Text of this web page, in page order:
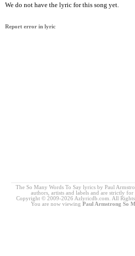
We do not have the lyric for this song yet.
Report error in lyric
The So Many Words To Say lyrics by Paul
authors, artists and labels and are strictly
Copyright © 2009-2026 Azlyricdb.com. All Rights
You are now viewing Paul Armstrong So